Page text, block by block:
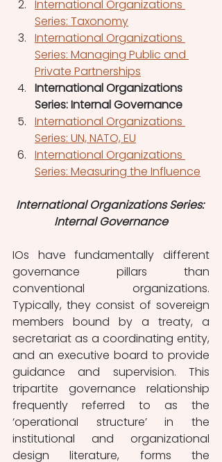
International Organizations
Series: Taxonomy
International Organizations
Series: Managing Public and
Private Partnerships
International Organizations
Series: Internal Governance
International Organizations
Series: UN, NATO, EU
International Organizations
Series: Measuring the Influence
International Organizations Series:
Internal Governance
IOs have fundamentally different
governance pillars than
conventional organizations.
Typically, they consist of sovereign
members bound by a treaty, a
secretariat as a coordinating entity,
and an executive board to provide
guidance and supervision. This
tripartite governance relationship
frequently referred to as the
‘operational structure’ in the
institutional and organizational
design literature, forms the